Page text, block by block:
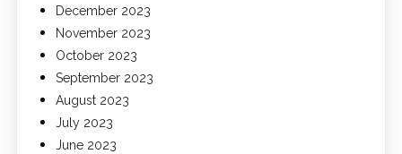
December 2023
November 2023
October 2023
September 2023
August 2023
July 2023
June 2023